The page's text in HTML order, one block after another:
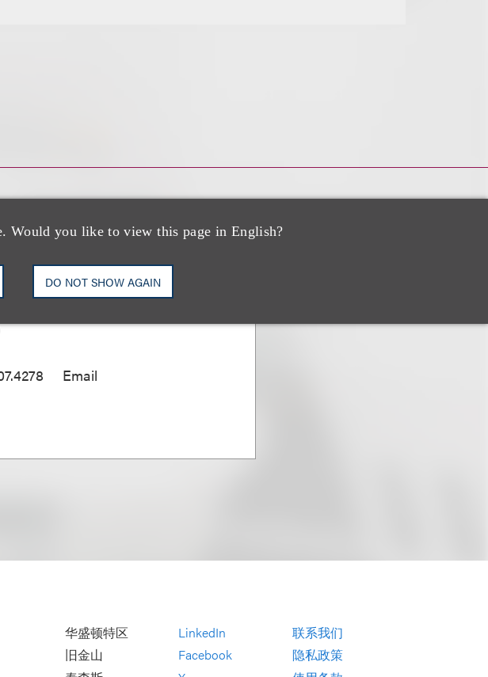
Would you like to view this page in English?
DO NOT SHOW AGAIN
Beardsley
Email
华盛顿特区
旧金山
LinkedIn
Facebook
联系我们
隐私政策